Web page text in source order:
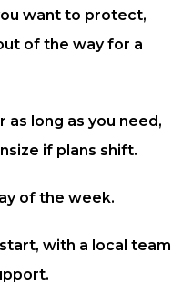
want to protect,
of the way for a
long as you need,
if plans shift.
of the week.
with a local team